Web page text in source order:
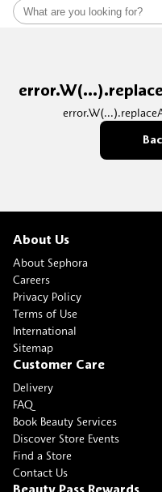
About Us
About Sephora
Careers
Privacy Policy
Terms of Use
International
Sitemap
Customer Care
Delivery
FAQ
Book Beauty Services
Discover Store Events
Find a Store
Contact Us